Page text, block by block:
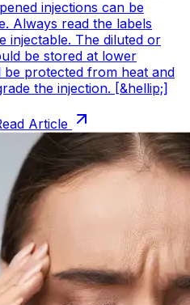
injections can be
Always read the labels
injectable. The diluted or
be stored at lower
protected from heat and
the injection. [&hellip;]
Article